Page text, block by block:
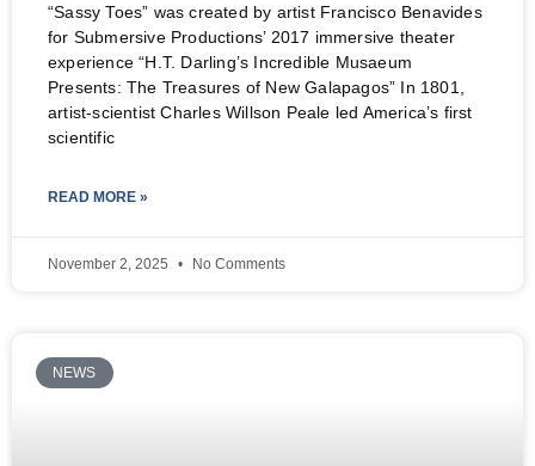
“Sassy Toes” was created by artist Francisco Benavides
for Submersive Productions’ 2017 immersive theater
experience “H.T. Darling’s Incredible Musaeum
Presents: The Treasures of New Galapagos” In 1801,
artist-scientist Charles Willson Peale led America’s first
scientific
READ MORE »
November 2, 2025 No Comments
NEWS